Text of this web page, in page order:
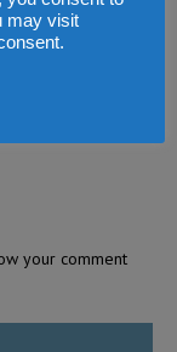
your comment
may visit